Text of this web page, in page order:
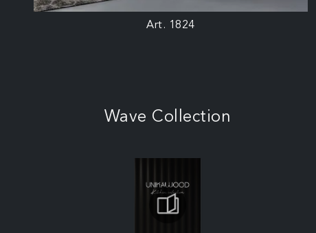
Art. 1824
Wave Collection